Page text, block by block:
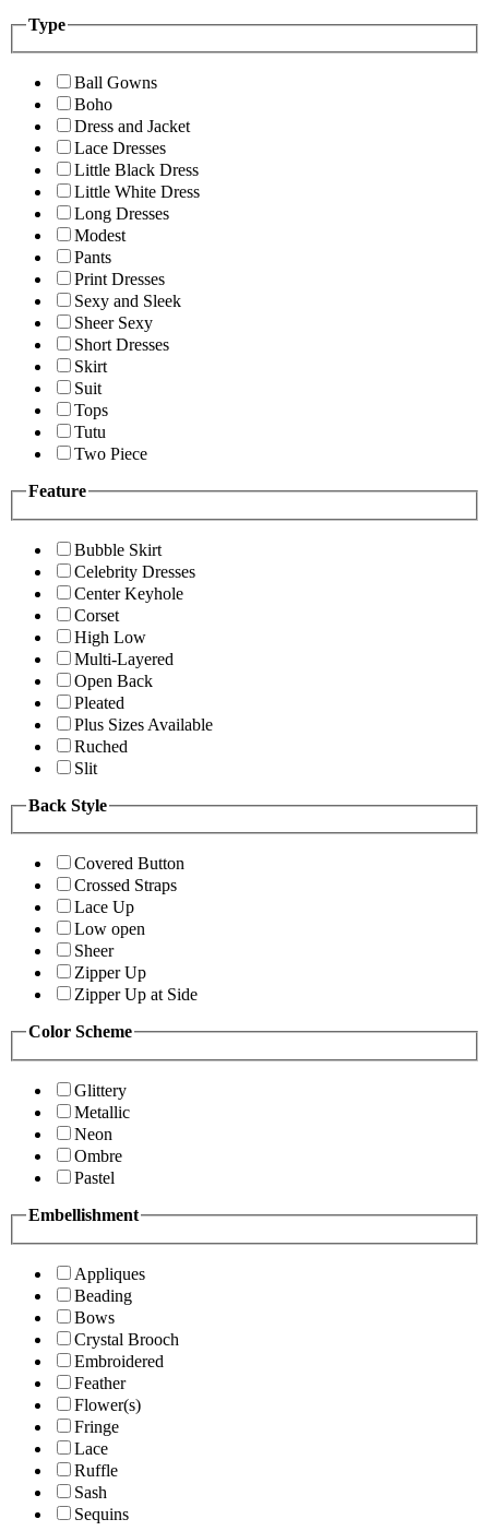
Type
Ball Gowns
Boho
Dress and Jacket
Lace Dresses
Little Black Dress
Little White Dress
Long Dresses
Modest
Pants
Print Dresses
Sexy and Sleek
Sheer Sexy
Short Dresses
Skirt
Suit
Tops
Tutu
Two Piece
Feature
Bubble Skirt
Celebrity Dresses
Center Keyhole
Corset
High Low
Multi-Layered
Open Back
Pleated
Plus Sizes Available
Ruched
Slit
Back Style
Covered Button
Crossed Straps
Lace Up
Low open
Sheer
Zipper Up
Zipper Up at Side
Color Scheme
Glittery
Metallic
Neon
Ombre
Pastel
Embellishment
Appliques
Beading
Bows
Crystal Brooch
Embroidered
Feather
Flower(s)
Fringe
Lace
Ruffle
Sash
Sequins